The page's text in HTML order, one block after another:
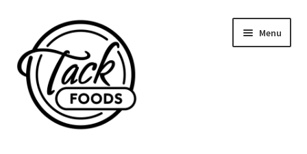
navigation
content
Menu